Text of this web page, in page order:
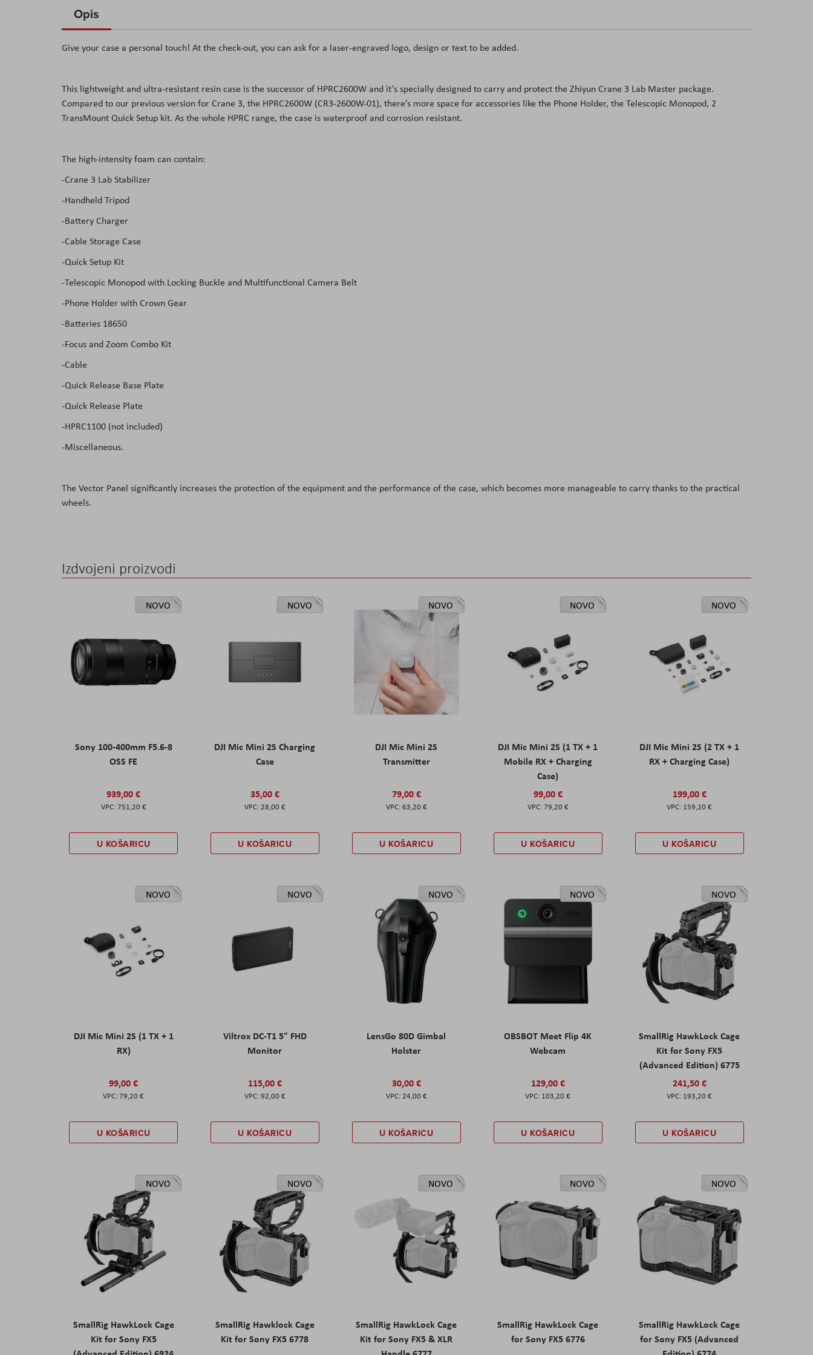
the
of
images
gallery
Opis
Give your case a personal touch! At the check-out, you can ask for a laser-engraved logo, design or text to be added.
This lightweight and ultra-resistant resin case is the successor of HPRC2600W and it’s specially designed to carry and protect the Zhiyun Crane 3 Lab Master package.
Compared to our previous version for Crane 3, the HPRC2600W (CR3-2600W-01), there’s more space for accessories like the Phone Holder, the Telescopic Monopod, 2
TransMount Quick Setup kit. As the whole HPRC range, the case is waterproof and corrosion resistant.
The high-intensity foam can contain:
-Crane 3 Lab Stabilizer
-Handheld Tripod
-Battery Charger
-Cable Storage Case
-Quick Setup Kit
-Telescopic Monopod with Locking Buckle and Multifunctional Camera Belt
-Phone Holder with Crown Gear
-Batteries 18650
-Focus and Zoom Combo Kit
-Cable
-Quick Release Base Plate
-Quick Release Plate
-HPRC1100 (not included)
-Miscellaneous.
The Vector Panel significantly increases the protection of the equipment and the performance of the case, which becomes more manageable to carry thanks to the practical
wheels.
Izdvojeni proizvodi
NOVO
Sony 100-400mm F5.6-8
OSS FE
939,00 €
751,20 €
U KOŠARICU
NOVO
DJI Mic Mini 2S Charging
Case
35,00 €
28,00 €
U KOŠARICU
NOVO
DJI Mic Mini 2S
Transmitter
79,00 €
63,20 €
U KOŠARICU
NOVO
DJI Mic Mini 2S (1 TX + 1
Mobile RX + Charging
Case)
99,00 €
79,20 €
U KOŠARICU
NOVO
DJI Mic Mini 2S (2 TX + 1
RX + Charging Case)
199,00 €
159,20 €
U KOŠARICU
NOVO
DJI Mic Mini 2S (1 TX + 1
RX)
99,00 €
79,20 €
U KOŠARICU
NOVO
Viltrox DC-T1 5" FHD
Monitor
115,00 €
92,00 €
U KOŠARICU
NOVO
LensGo 80D Gimbal
Holster
30,00 €
24,00 €
U KOŠARICU
NOVO
OBSBOT Meet Flip 4K
Webcam
129,00 €
103,20 €
U KOŠARICU
NOVO
SmallRig HawkLock Cage
Kit for Sony FX5
(Advanced Edition) 6775
241,50 €
193,20 €
U KOŠARICU
NOVO
SmallRig HawkLock Cage
Kit for Sony FX5
NOVO
SmallRig Hawklock Cage
Kit for Sony FX5 6778
NOVO
SmallRig HawkLock Cage
Kit for Sony FX5 & XLR
NOVO
SmallRig HawkLock Cage
for Sony FX5 6776
NOVO
SmallRig HawkLock Cage
for Sony FX5 (Advanced